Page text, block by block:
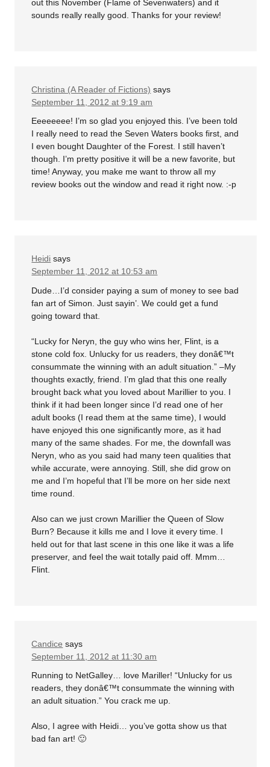
out this November (Flame of Sevenwaters) and it
sounds really really good. Thanks for your review!
Christina (A Reader of Fictions) says
September 11, 2012 at 9:19 am
Eeeeeeee! I’m so glad you enjoyed this. I’ve been told
I really need to read the Seven Waters books first, and
I even bought Daughter of the Forest. I still haven’t
though. I’m pretty positive it will be a new favorite, but
time! Anyway, you make me want to throw all my
review books out the window and read it right now. :-p
Heidi says
September 11, 2012 at 10:53 am
Dude…I’d consider paying a sum of money to see bad
fan art of Simon. Just sayin’. We could get a fund
going toward that.
“Lucky for Neryn, the guy who wins her, Flint, is a
stone cold fox. Unlucky for us readers, they donâ€™t
consummate the winning with an adult situation.” –My
thoughts exactly, friend. I’m glad that this one really
brought back what you loved about Marillier to you. I
think if it had been longer since I’d read one of her
adult books (I read them at the same time), I would
have enjoyed this one significantly more, as it had
many of the same shades. For me, the downfall was
Neryn, who as you said had many teen qualities that
while accurate, were annoying. Still, she did grow on
me and I’m hopeful that I’ll be more on her side next
time round.
Also can we just crown Marillier the Queen of Slow
Burn? Because it kills me and I love it every time. I
held out for that last scene in this one like it was a life
preserver, and feel the wait totally paid off. Mmm…
Flint.
Candice says
September 11, 2012 at 11:30 am
Running to NetGalley… love Mariller! “Unlucky for us
readers, they donâ€™t consummate the winning with
an adult situation.” You crack me up.
Also, I agree with Heidi… you’ve gotta show us that
bad fan art! 🙂